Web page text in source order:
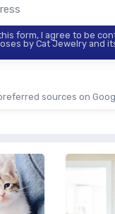
form, I agree to be
by Cat Jewelry and
sources on